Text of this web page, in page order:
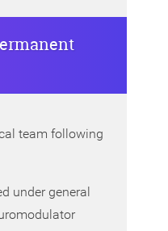
team following
under general